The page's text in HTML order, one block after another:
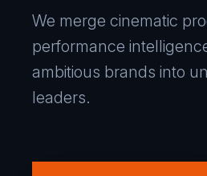
We merge cinematic
performance
ambitious brands into
leaders.